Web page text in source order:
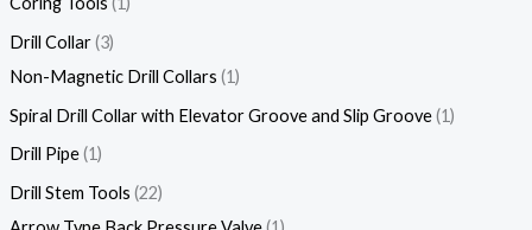
Drill Collar 3
Non-Magnetic Drill Collars 1
Spiral Drill Collar with Elevator Groove and Slip Groove 1
Drill Pipe 1
Drill Stem Tools 22